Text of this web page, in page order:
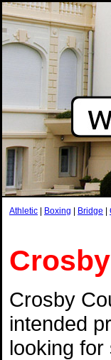
Athletic Boxing Bridge
Crosby
intended
looking